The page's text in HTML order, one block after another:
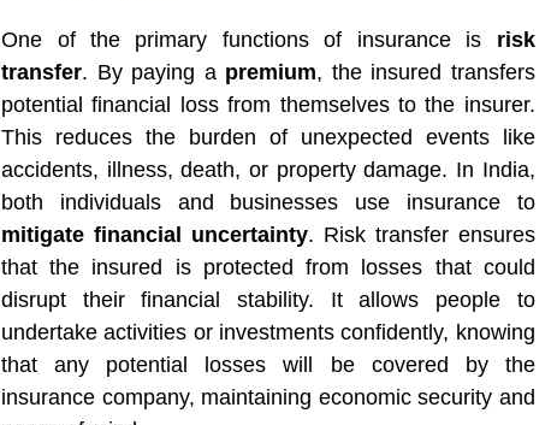
One of the primary functions of insurance is risk
transfer. By paying a premium, the insured transfers
potential financial loss from themselves to the insurer.
This reduces the burden of unexpected events like
accidents, illness, death, or property damage. In India,
both individuals and businesses use insurance to
mitigate financial uncertainty. Risk transfer ensures
that the insured is protected from losses that could
disrupt their financial stability. It allows people to
undertake activities or investments confidently, knowing
that any potential losses will be covered by the
insurance company, maintaining economic security and